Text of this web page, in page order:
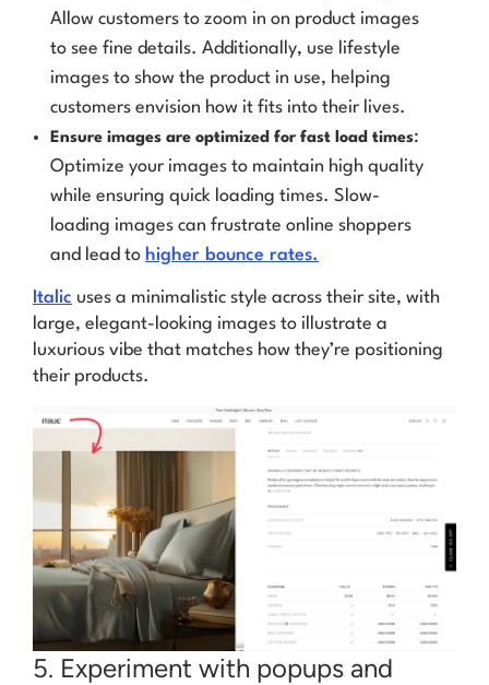
Allow customers to zoom in on product images
to see fine details. Additionally, use lifestyle
images to show the product in use, helping
customers envision how it fits into their lives.
Ensure images are optimized for fast load times:
Optimize your images to maintain high quality
while ensuring quick loading times. Slow-
loading images can frustrate online shoppers
and lead to higher bounce rates.
Italic uses a minimalistic style across their site, with
large, elegant-looking images to illustrate a
luxurious vibe that matches how they’re positioning
their products.
5. Experiment with popups and